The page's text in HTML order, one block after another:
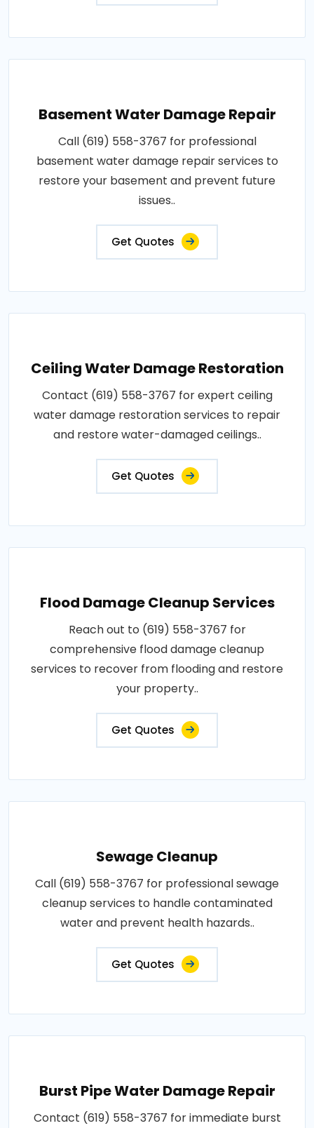
Basement Water Damage Repair
Call (619) 558-3767 for professional
basement water damage repair services to
restore your basement and prevent future
issues..
Get Quotes
Ceiling Water Damage Restoration
Contact (619) 558-3767 for expert ceiling
water damage restoration services to repair
and restore water-damaged ceilings..
Get Quotes
Flood Damage Cleanup Services
Reach out to (619) 558-3767 for
comprehensive flood damage cleanup
services to recover from flooding and restore
your property..
Get Quotes
Sewage Cleanup
Call (619) 558-3767 for professional sewage
cleanup services to handle contaminated
water and prevent health hazards..
Get Quotes
Burst Pipe Water Damage Repair
Contact (619) 558-3767 for immediate burst